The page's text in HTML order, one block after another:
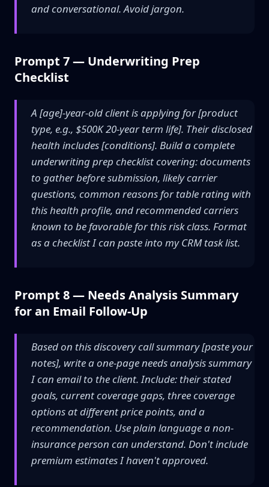
and conversational. Avoid jargon.
Prompt 7 — Underwriting Prep
Checklist
A [age]-year-old client is applying for [product
type, e.g., $500K 20-year term life]. Their disclosed
health includes [conditions]. Build a complete
underwriting prep checklist covering: documents
to gather before submission, likely carrier
questions, common reasons for table rating with
this health profile, and recommended carriers
known to be favorable for this risk class. Format
as a checklist I can paste into my CRM task list.
Prompt 8 — Needs Analysis Summary
for an Email Follow-Up
Based on this discovery call summary [paste your
notes], write a one-page needs analysis summary
I can email to the client. Include: their stated
goals, current coverage gaps, three coverage
options at different price points, and a
recommendation. Use plain language a non-
insurance person can understand. Don't include
premium estimates I haven't approved.